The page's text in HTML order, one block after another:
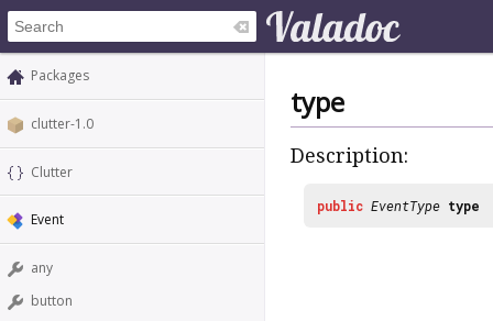
Packages
clutter-1.0
Clutter
Event
any
button
type
Description:
public EventType type